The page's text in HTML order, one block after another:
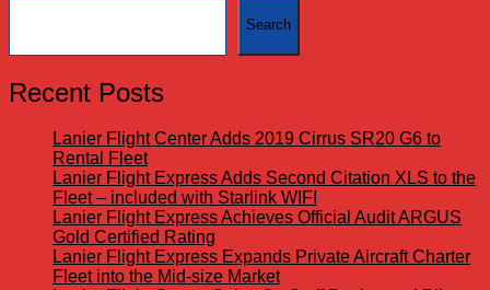
Search
Recent Posts
Lanier Flight Center Adds 2019 Cirrus SR20 G6 to
Rental Fleet
Lanier Flight Express Adds Second Citation XLS to the
Fleet – included with Starlink WIFI
Lanier Flight Express Achieves Official Audit ARGUS
Gold Certified Rating
Lanier Flight Express Expands Private Aircraft Charter
Fleet into the Mid-size Market